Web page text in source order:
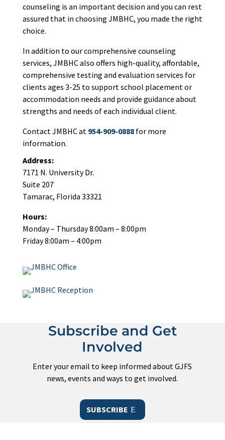
counseling is an important decision and you can rest
assured that in choosing JMBHC, you made the right
choice.
In addition to our comprehensive counseling
services, JMBHC also offers high-quality, affordable,
comprehensive testing and evaluation services for
clients ages 3-25 to support school placement or
accommodation needs and provide guidance about
strengths and needs of each individual client.
Contact JMBHC at 954-909-0888for more
information.
Address:
7171 N. University Dr.
Suite 207
Tamarac, Florida 33321
Hours:
Monday – Thursday 8:00am – 8:00pm
Friday 8:00am – 4:00pm
Subscribe and Get
Involved
Enter your email to keep informed about GJFS
news, events and ways to get involved.
SUBSCRIBE